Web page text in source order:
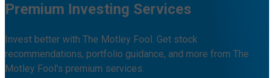
Premium Investing Services
Invest better with The Motley Fool. Get stock
recommendations, portfolio guidance, and more from The
Motley Fool's premium services.